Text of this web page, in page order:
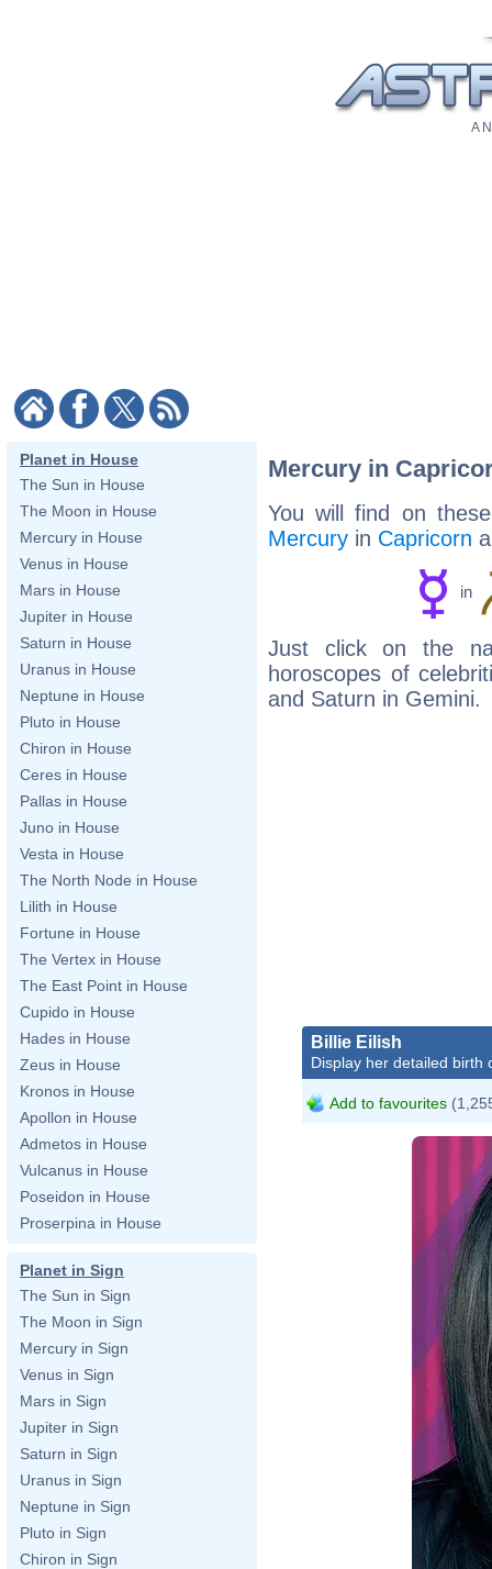
A
Planet in House
The Sun in House
The Moon in House
Mercury in House
Venus in House
Mars in House
Jupiter in House
Saturn in House
Uranus in House
Neptune in House
Pluto in House
Chiron in House
Ceres in House
Pallas in House
Juno in House
Vesta in House
The North Node in House
Lilith in House
Fortune in House
The Vertex in House
The East Point in House
Cupido in House
Hades in House
Zeus in House
Kronos in House
Apollon in House
Admetos in House
Vulcanus in House
Poseidon in House
Proserpina in House
Planet in Sign
The Sun in Sign
The Moon in Sign
Mercury in Sign
Venus in Sign
Mars in Sign
Jupiter in Sign
Saturn in Sign
Uranus in Sign
Neptune in Sign
Pluto in Sign
Chiron in Sign
Mercury in
You will find on
Mercury in Capricorn
in
Just click on the
horoscopes of
and Saturn in Gemini.
Billie Eilish
Display her detailed birth
Add to favourites